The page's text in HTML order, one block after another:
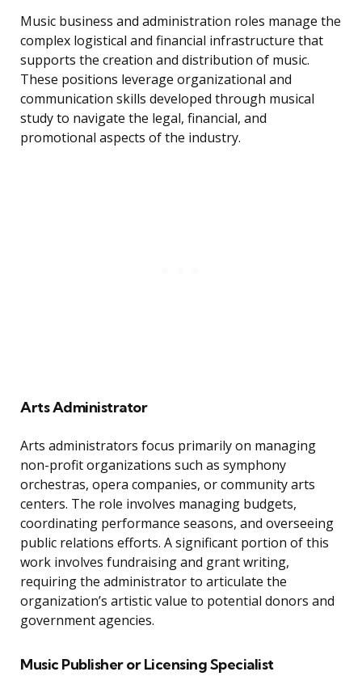
Music business and administration roles manage the
complex logistical and financial infrastructure that
supports the creation and distribution of music.
These positions leverage organizational and
communication skills developed through musical
study to navigate the legal, financial, and
promotional aspects of the industry.
Arts Administrator
Arts administrators focus primarily on managing
non-profit organizations such as symphony
orchestras, opera companies, or community arts
centers. The role involves managing budgets,
coordinating performance seasons, and overseeing
public relations efforts. A significant portion of this
work involves fundraising and grant writing,
requiring the administrator to articulate the
organization’s artistic value to potential donors and
government agencies.
Music Publisher or Licensing Specialist